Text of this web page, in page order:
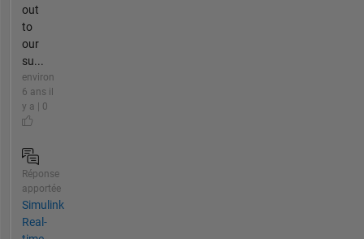
out
to
our
su...
environ
6 ans il
y a | 0
Réponse
apportée
Simulink
Real-